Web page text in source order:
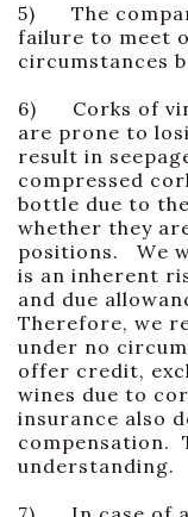
5) The
failure to meet
circumstances
6) Corks of
are prone to
result in
compressed
bottle due to
whether they
positions. We
is an inherent
and due
Therefore, we
under no
offer credit,
wines due to
insurance also
compensation.
understanding.